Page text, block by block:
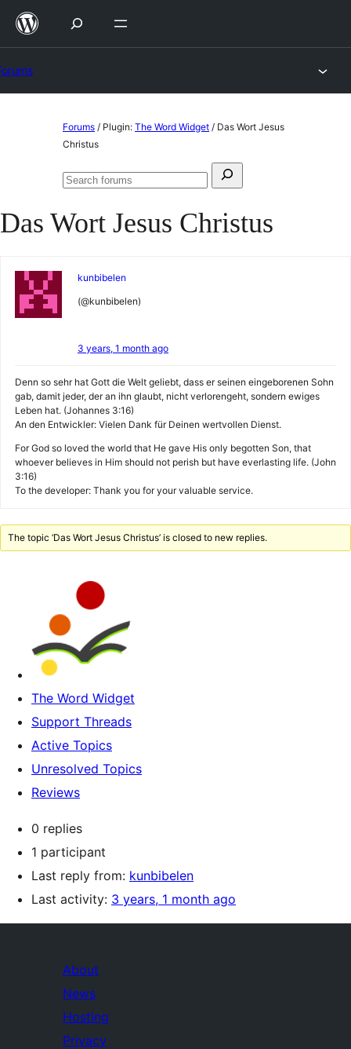
Skip
Forums / Plugin: The Word Widget / Das Wort Jesus
Christus
Search
Search
Das Wort Jesus Christus
kunbibelen
(@kunbibelen)
3 years, 1 month ago
Denn so sehr hat Gott die Welt geliebt, dass er seinen eingeborenen Sohn
gab, damit jeder, der an ihn glaubt, nicht verlorengeht, sondern ewiges
Leben hat. (Johannes 3:16)
An den Entwickler: Vielen Dank für Deinen wertvollen Dienst.
For God so loved the world that He gave His only begotten Son, that
whoever believes in Him should not perish but have everlasting life. (John
3:16)
To the developer: Thank you for your valuable service.
The topic ‘Das Wort Jesus Christus’ is closed to new replies.
The Word Widget
Support Threads
Active Topics
Unresolved Topics
Reviews
0 replies
1 participant
Last reply from: kunbibelen
Last activity: 3 years, 1 month ago
About
News
Hosting
Privacy